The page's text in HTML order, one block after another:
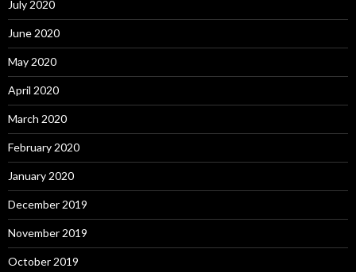
July 2020
June 2020
May 2020
April 2020
March 2020
February 2020
January 2020
December 2019
November 2019
October 2019